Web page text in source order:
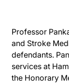
Professor
and Stroke
defendants.
services at
the Honorary